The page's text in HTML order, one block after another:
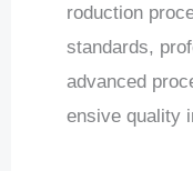
roduction
standards,
advanced
ensive quality